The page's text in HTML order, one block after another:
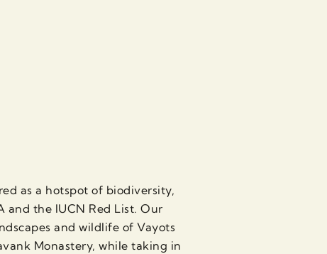
as a hotspot of biodiversity,
and the IUCN Red List. Our
and wildlife of Vayots
Monastery, while taking in